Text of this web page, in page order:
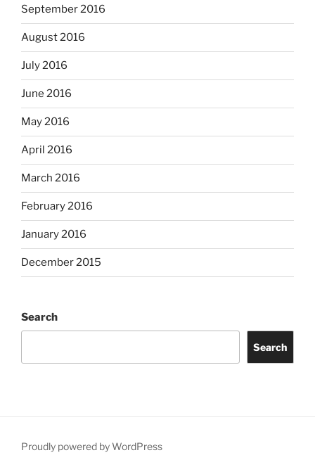
September 2016
August 2016
July 2016
June 2016
May 2016
April 2016
March 2016
February 2016
January 2016
December 2015
Search
Search
Proudly powered by WordPress